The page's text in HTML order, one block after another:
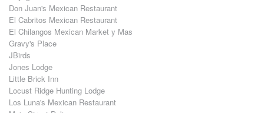
Don Juan's Mexican Restaurant
El Cabritos Mexican Restaurant
El Chilangos Mexican Market y Mas
Gravy's Place
JBirds
Jones Lodge
Little Brick Inn
Locust Ridge Hunting Lodge
Los Luna's Mexican Restaurant